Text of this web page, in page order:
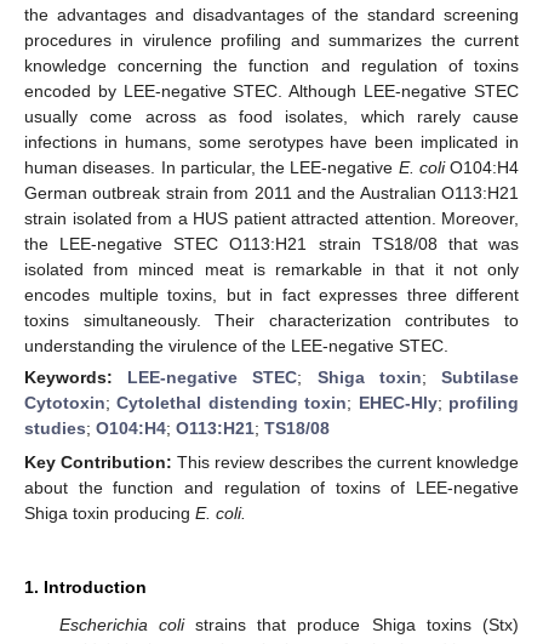
the advantages and disadvantages of the standard screening
procedures in virulence profiling and summarizes the current
knowledge concerning the function and regulation of toxins
encoded by LEE-negative STEC. Although LEE-negative STEC
usually come across as food isolates, which rarely cause
infections in humans, some serotypes have been implicated in
human diseases. In particular, the LEE-negative E. coliO104:H4
German outbreak strain from 2011 and the Australian O113:H21
strain isolated from a HUS patient attracted attention. Moreover,
the LEE-negative STEC O113:H21 strain TS18/08 that was
isolated from minced meat is remarkable in that it not only
encodes multiple toxins, but in fact expresses three different
toxins simultaneously. Their characterization contributes to
understanding the virulence of the LEE-negative STEC.
Keywords: LEE-negative STEC; Shiga toxin;Subtilase
Cytotoxin;Cytolethal distending toxin; EHEC-Hly; profiling
studies; O104:H4; O113:H21; TS18/08
Key Contribution: This review describes the current knowledge
about the function and regulation of toxins of LEE-negative
Shiga toxin producing E. coli.
1. Introduction
Escherichia colistrains that produce Shiga toxins (Stx)